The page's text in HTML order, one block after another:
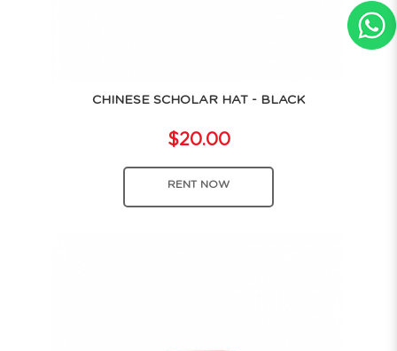
CHINESE SCHOLAR HAT - BLACK
$20.00
RENT NOW